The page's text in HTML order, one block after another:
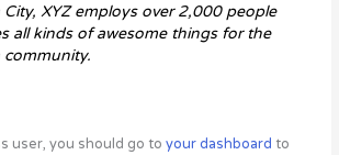
XYZ employs over 2,000 people
all kinds of awesome things for the
community.
user, you should go to your dashboard to